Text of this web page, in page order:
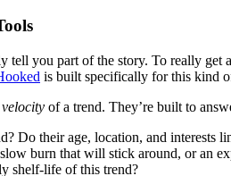
tell you part of the story. To really
is built specifically for this kind
velocity of a trend. They’re built to
Do their age, location, and interests
burn that will stick around, or an
shelf-life of this trend?